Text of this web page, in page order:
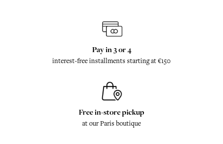
Pay in 3 or 4
interest-free installments starting at €150
Free in-store pickup
at our Paris boutique